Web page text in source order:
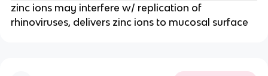
zinc ions may interfere w/ replication of
rhinoviruses, delivers zinc ions to mucosal surface